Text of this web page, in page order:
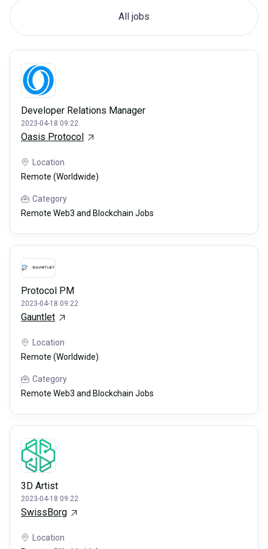
All jobs
Developer Relations Manager
2023-04-18 09:22
Oasis Protocol
Location
Remote (Worldwide)
Category
Remote Web3 and Blockchain Jobs
Protocol PM
2023-04-18 09:22
Gauntlet
Location
Remote (Worldwide)
Category
Remote Web3 and Blockchain Jobs
3D Artist
2023-04-18 09:22
SwissBorg
Location